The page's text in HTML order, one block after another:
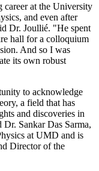
at the University
and even after
Dr. Joullié. "He spent
hall for a colloquium
And so I was
its own robust
to acknowledge
a field that has
and discoveries in
Sankar Das Sarma,
at UMD and is
Director of the